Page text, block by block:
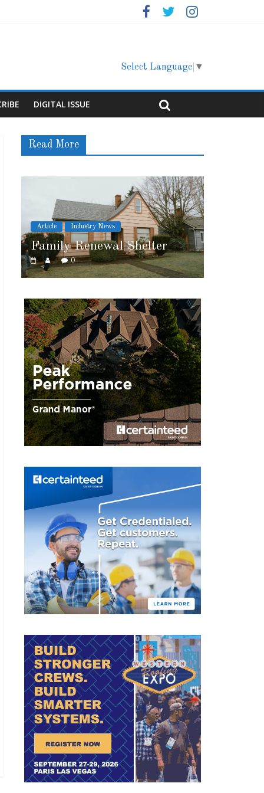
Select Language ▼
DIGITAL ISSUE
Read More
Shelter
Article Cover Story
Marshfield High School
0